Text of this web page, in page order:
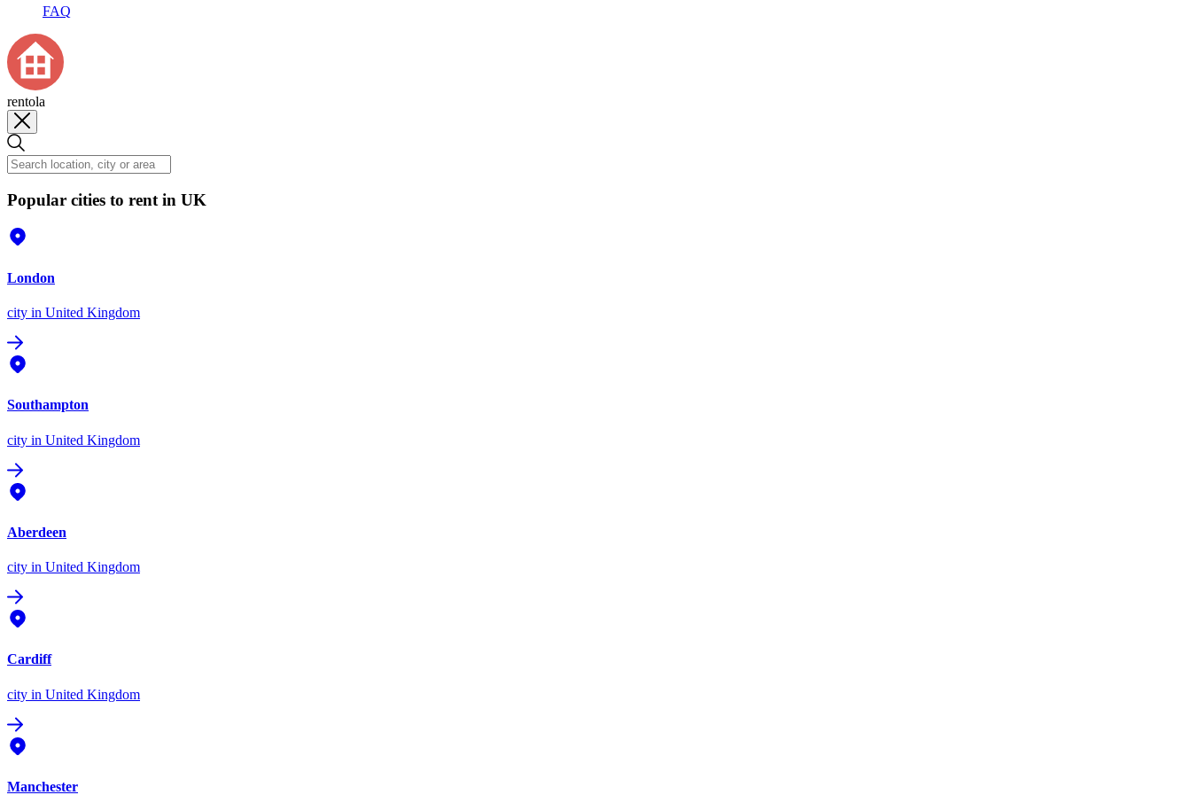
FAQ
rentola
Popular cities to rent in UK
London
city in United Kingdom
Southampton
city in United Kingdom
Aberdeen
city in United Kingdom
Cardiff
city in United Kingdom
Manchester